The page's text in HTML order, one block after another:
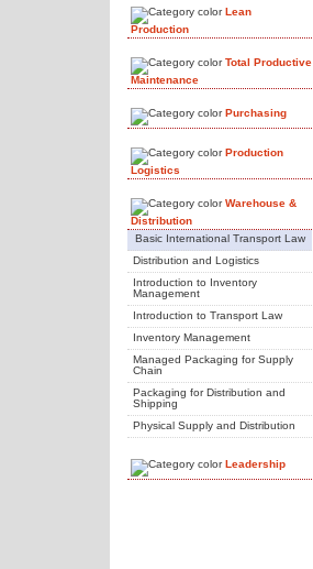
Lean
Production
Total Productive
Maintenance
Purchasing
Production
Logistics
Warehouse &
Distribution
Basic International Transport Law
Distribution and Logistics
Introduction to Inventory
Management
Introduction to Transport Law
Inventory Management
Managed Packaging for Supply
Chain
Packaging for Distribution and
Shipping
Physical Supply and Distribution
Leadership